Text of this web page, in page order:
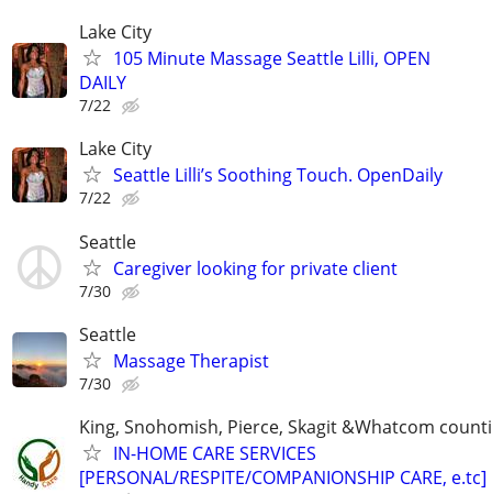
Lake City
105 Minute Massage Seattle Lilli, OPEN
DAILY
7/22
Lake City
Seattle Lilli’s Soothing Touch. OpenDaily
7/22
Seattle
Caregiver looking for private client
7/30
Seattle
Massage Therapist
7/30
King, Snohomish, Pierce, Skagit &Whatcom
IN-HOME CARE SERVICES
[PERSONAL/RESPITE/COMPANIONSHIP CARE, e.tc]